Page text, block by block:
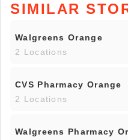
SIMILAR
Walgreens Orange
2 Locations
CVS Pharmacy Orange
2 Locations
Walgreens Pharmacy